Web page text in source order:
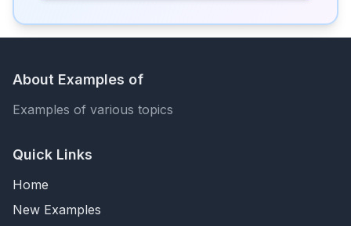
About Examples of
Examples of various topics
Quick Links
Home
New Examples